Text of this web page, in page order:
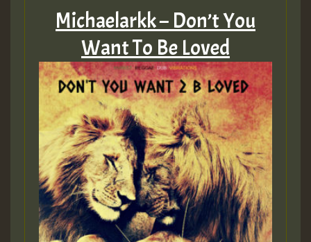
Michaelarkk – Don’t You
Want To Be Loved